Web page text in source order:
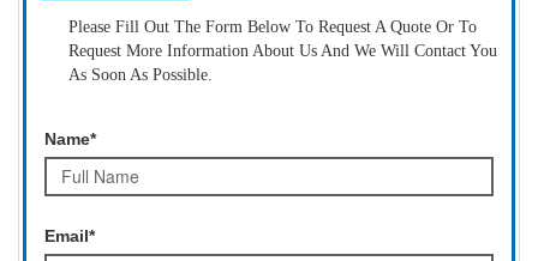
Please Fill Out The Form Below To Request A Quote Or To
Request More Information About Us And We Will Contact You
As Soon As Possible.
Name*
Email*